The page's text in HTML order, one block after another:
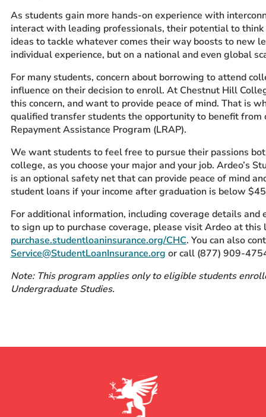
As students gain more hands-on experience with
interact with leading professionals, their potential to
ideas to tackle whatever comes their way boosts to new
individual experience, but on a national and even global
For many students, concern about borrowing to attend
influence on their decision to enroll. At Chestnut Hill
this concern, and want to provide peace of mind. That is
qualified transfer students the opportunity to benefit from
Repayment Assistance Program (LRAP).
We want students to feel free to pursue their passions
college, as you choose your major and your job. Ardeo’s
is an optional safety net that can provide peace of mind
student loans if your income after graduation is below
For additional information, including coverage details and
to sign up to purchase coverage, please visit Ardeo at this
purchase.studentloaninsurance.org/CHC. You can also
Service@StudentLoanInsurance.org or call (877) 909-
Note: This program applies only to eligible students
Undergraduate Studies.